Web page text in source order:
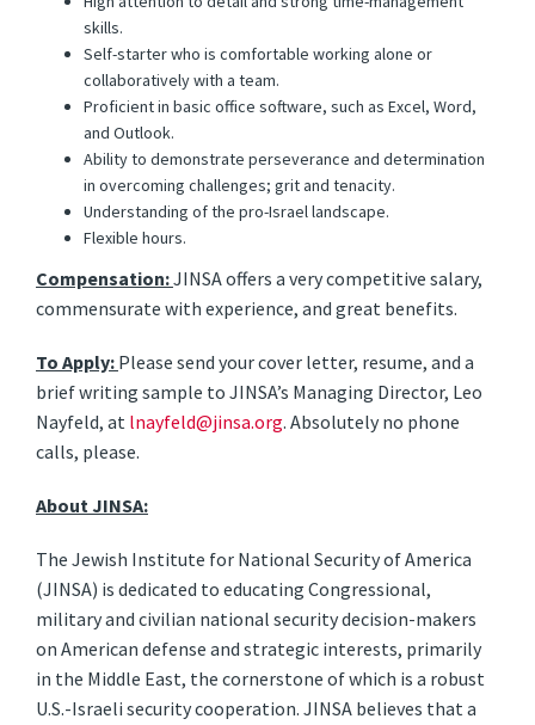
skills.
Self-starter who is comfortable working alone or
collaboratively with a team.
Proficient in basic office software, such as Excel, Word,
and Outlook.
Ability to demonstrate perseverance and determination
in overcoming challenges; grit and tenacity.
Understanding of the pro-Israel landscape.
Flexible hours.
Compensation:JINSA offers a very competitive salary,
commensurate with experience, and great benefits.
To Apply:Please send your cover letter, resume, and a
brief writing sample to JINSA’s Managing Director, Leo
Nayfeld, atlnayfeld@jinsa.org. Absolutely no phone
calls, please.
About JINSA:
The Jewish Institute for National Security of America
(JINSA) is dedicated to educating Congressional,
military and civilian national security decision-makers
on American defense and strategic interests, primarily
in the Middle East, the cornerstone of which is a robust
U.S.-Israeli security cooperation. JINSA believes that a